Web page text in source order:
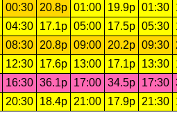
00:30 20.8p 01:00 19.9p 01:30
04:30 17.1p 05:00 17.5p 05:30
08:30 20.8p 09:00 20.2p 09:30
12:30 17.6p 13:00 17.1p 13:30
16:30 36.1p 17:00 34.5p 17:30
20:30 18.4p 21:00 17.9p 21:30